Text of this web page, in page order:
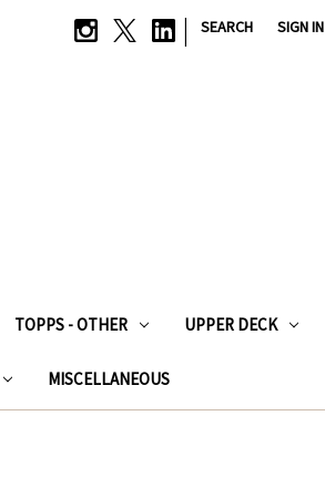
| SEARCH SIGN IN
TOPPS - OTHER UPPER DECK
MISCELLANEOUS